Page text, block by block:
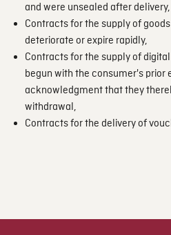
and were unsealed after delivery,
Contracts for the supply of
deteriorate or expire rapidly,
Contracts for the supply of
begun with the consumer's prior
acknowledgment that they
withdrawal,
Contracts for the delivery of